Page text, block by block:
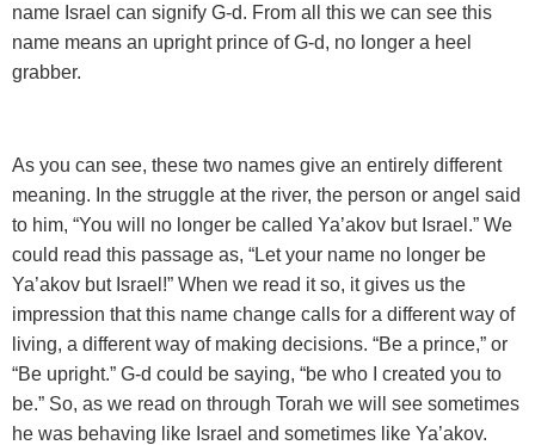
name Israel can signify G-d. From all this we can see this
name means an upright prince of G-d, no longer a heel
grabber.
As you can see, these two names give an entirely different
meaning. In the struggle at the river, the person or angel said
to him, “You will no longer be called Ya’akov but Israel.” We
could read this passage as, “Let your name no longer be
Ya’akov but Israel!” When we read it so, it gives us the
impression that this name change calls for a different way of
living, a different way of making decisions. “Be a prince,” or
“Be upright.” G-d could be saying, “be who I created you to
be.” So, as we read on through Torah we will see sometimes
he was behaving like Israel and sometimes like Ya’akov.